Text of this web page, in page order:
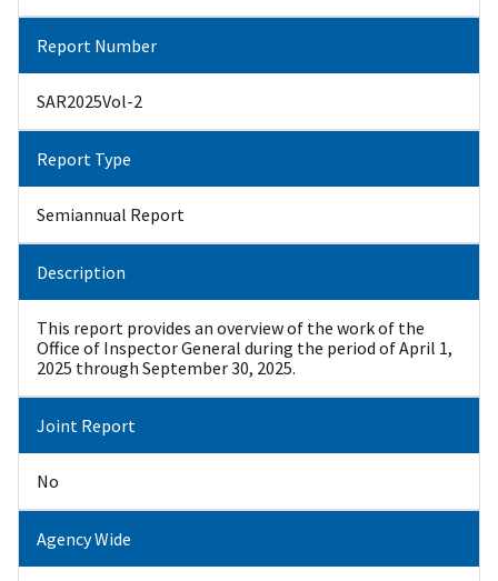
Report Number
SAR2025Vol-2
Report Type
Semiannual Report
Description
This report provides an overview of the work of the
Office of Inspector General during the period of April 1,
2025 through September 30, 2025.
Joint Report
No
Agency Wide